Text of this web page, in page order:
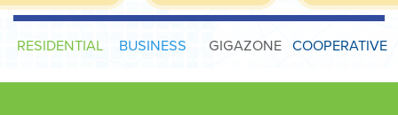
RESIDENTIAL BUSINESS GIGAZONE COOPERATIVE